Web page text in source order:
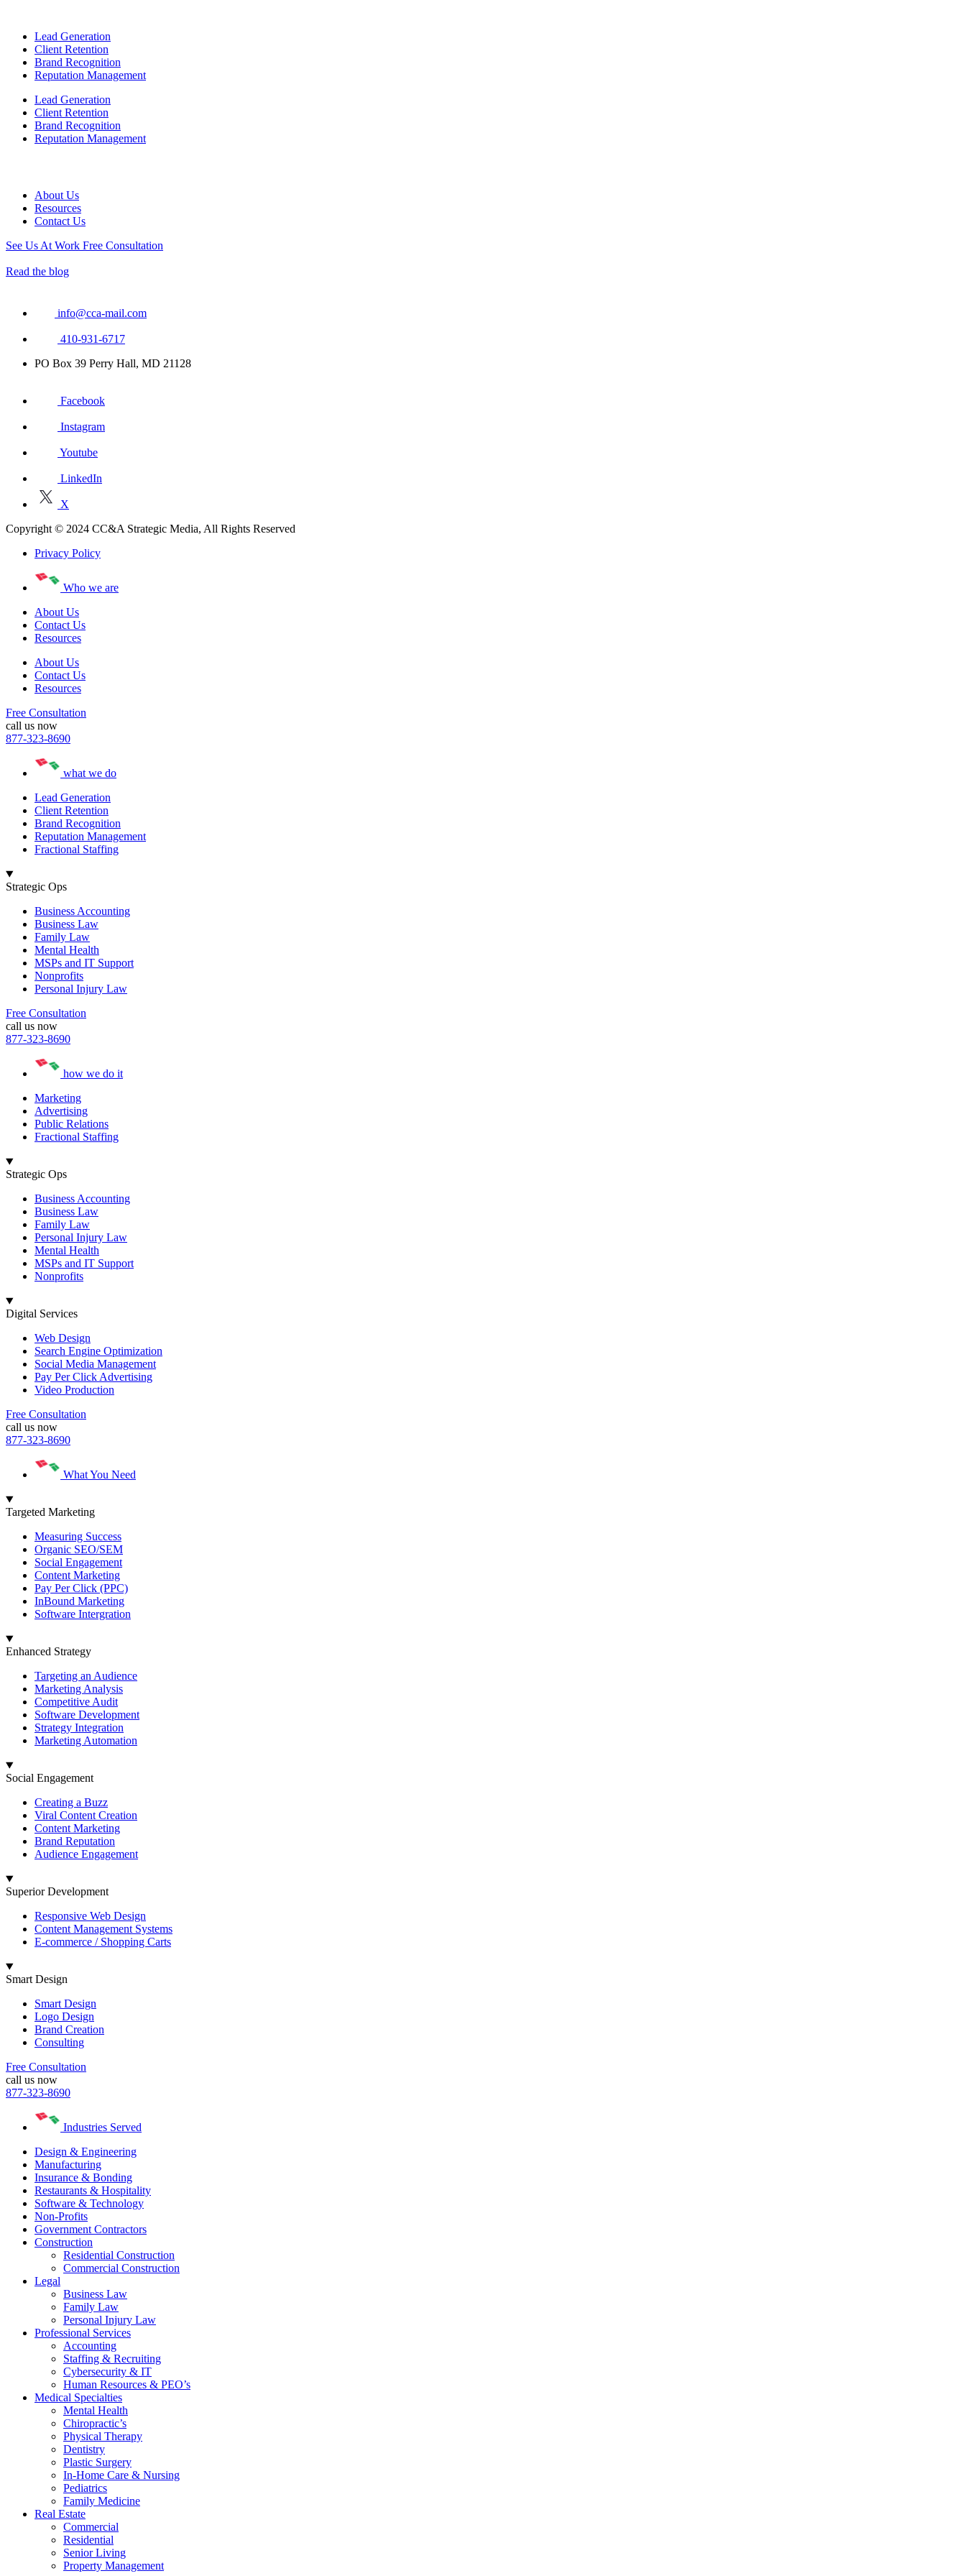
Lead Generation
Client Retention
Brand Recognition
Reputation Management
Lead Generation
Client Retention
Brand Recognition
Reputation Management
About Us
Resources
Contact Us
See Us At Work Free Consultation
Read the blog
info@cca-mail.com
410-931-6717
PO Box 39 Perry Hall, MD 21128
Facebook
Instagram
Youtube
LinkedIn
X
Copyright © 2024 CC&A Strategic Media, All Rights Reserved
Privacy Policy
Who we are
About Us
Contact Us
Resources
About Us
Contact Us
Resources
Free Consultation
call us now
877-323-8690
what we do
Lead Generation
Client Retention
Brand Recognition
Reputation Management
Fractional Staffing
Strategic Ops
Business Accounting
Business Law
Family Law
Mental Health
MSPs and IT Support
Nonprofits
Personal Injury Law
Free Consultation
call us now
877-323-8690
how we do it
Marketing
Advertising
Public Relations
Fractional Staffing
Strategic Ops
Business Accounting
Business Law
Family Law
Personal Injury Law
Mental Health
MSPs and IT Support
Nonprofits
Digital Services
Web Design
Search Engine Optimization
Social Media Management
Pay Per Click Advertising
Video Production
Free Consultation
call us now
877-323-8690
What You Need
Targeted Marketing
Measuring Success
Organic SEO/SEM
Social Engagement
Content Marketing
Pay Per Click (PPC)
InBound Marketing
Software Intergration
Enhanced Strategy
Targeting an Audience
Marketing Analysis
Competitive Audit
Software Development
Strategy Integration
Marketing Automation
Social Engagement
Creating a Buzz
Viral Content Creation
Content Marketing
Brand Reputation
Audience Engagement
Superior Development
Responsive Web Design
Content Management Systems
E-commerce / Shopping Carts
Smart Design
Smart Design
Logo Design
Brand Creation
Consulting
Free Consultation
call us now
877-323-8690
Industries Served
Design & Engineering
Manufacturing
Insurance & Bonding
Restaurants & Hospitality
Software & Technology
Non-Profits
Government Contractors
Construction
Residential Construction
Commercial Construction
Legal
Business Law
Family Law
Personal Injury Law
Professional Services
Accounting
Staffing & Recruiting
Cybersecurity & IT
Human Resources & PEO’s
Medical Specialties
Mental Health
Chiropractic’s
Physical Therapy
Dentistry
Plastic Surgery
In-Home Care & Nursing
Pediatrics
Family Medicine
Real Estate
Commercial
Residential
Senior Living
Property Management